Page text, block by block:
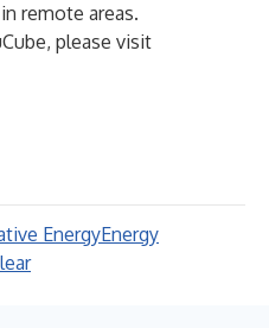
remote areas.
please visit
EnergyEnergy